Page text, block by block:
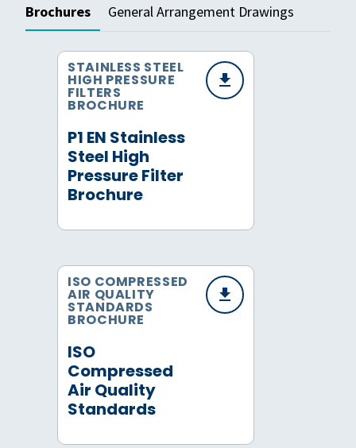
Brochures General Arrangement Drawings
P1 EN Stainless
Steel High
Pressure Filter
Brochure
STAINLESS STEEL
HIGH PRESSURE
FILTERS
BROCHURE
ISO
Compressed
Air Quality
Standards
ISO COMPRESSED
AIR QUALITY
STANDARDS
BROCHURE